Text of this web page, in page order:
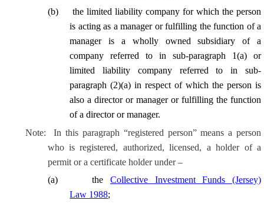
(b)
the limited liability company for which the person
is acting as a manager or fulfilling the function of a
manager is a wholly owned subsidiary of a
company referred to in sub-paragraph 1(a) or
limited liability company referred to in sub-
paragraph (2)(a) in respect of which the person is
also a director or manager or fulfilling the function
of a director or manager.
Note:
In this paragraph “registered person” means a person
who is registered, authorized, licensed, a holder of a
permit or a certificate holder under –
(a) the Collective Investment Funds (Jersey)
Law 1988;